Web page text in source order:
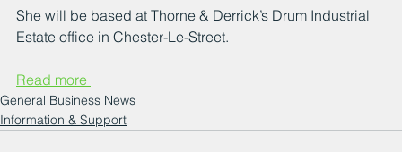
She will be based at Thorne & Derrick’s Drum Industrial
Estate office in Chester-Le-Street.
Read more
General Business News
Information & Support